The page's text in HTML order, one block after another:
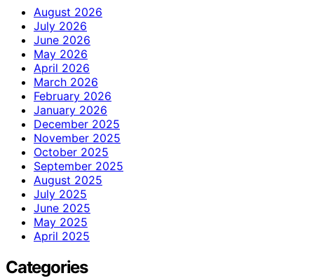
August 2026
July 2026
June 2026
May 2026
April 2026
March 2026
February 2026
January 2026
December 2025
November 2025
October 2025
September 2025
August 2025
July 2025
June 2025
May 2025
April 2025
Categories